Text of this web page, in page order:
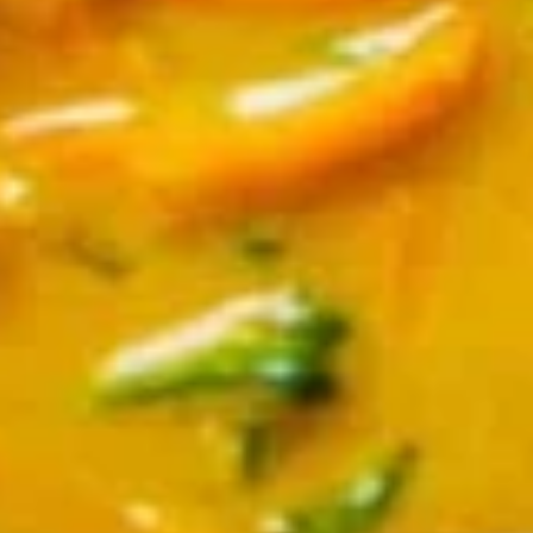
Skewered marinated chicken breast meat
that are grilled, and served with a
scrumptious sweet peanut dipping sauce.
The meat is marinated in spices and sweet
Thai Samosa
An Asian pastry made in triangular shapes
with a savory filling, spiced potatoes,
onions and peppers fried until golden
brown served with sweet and sour sauce